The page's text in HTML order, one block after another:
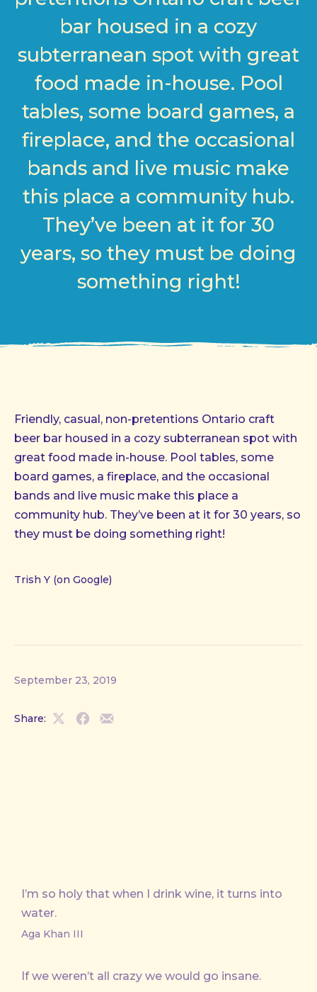
bar housed in a cozy
subterranean spot with great
food made in-house. Pool
tables, some board games, a
fireplace, and the occasional
bands and live music make
this place a community hub.
They’ve been at it for 30
years, so they must be doing
something right!
Friendly, casual, non-pretentions Ontario craft
beer bar housed in a cozy subterranean spot with
great food made in-house. Pool tables, some
board games, a fireplace, and the occasional
bands and live music make this place a
community hub. They’ve been at it for 30 years, so
they must be doing something right!
Trish Y (on Google)
September 23, 2019
Share:
ShareShareShare
I’m so holy that when I drink wine, it turns into
water.
Aga Khan III
If we weren’t all crazy we would go insane.